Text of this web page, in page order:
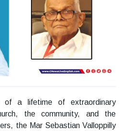
of a lifetime of extraordinary
the community, and the
the Mar Sebastian Valloppilly